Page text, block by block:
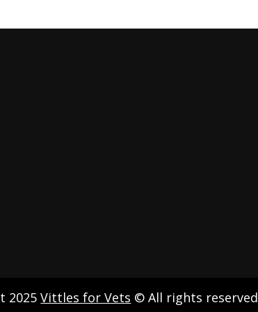
2025Vittles for Vets © All rights reserved